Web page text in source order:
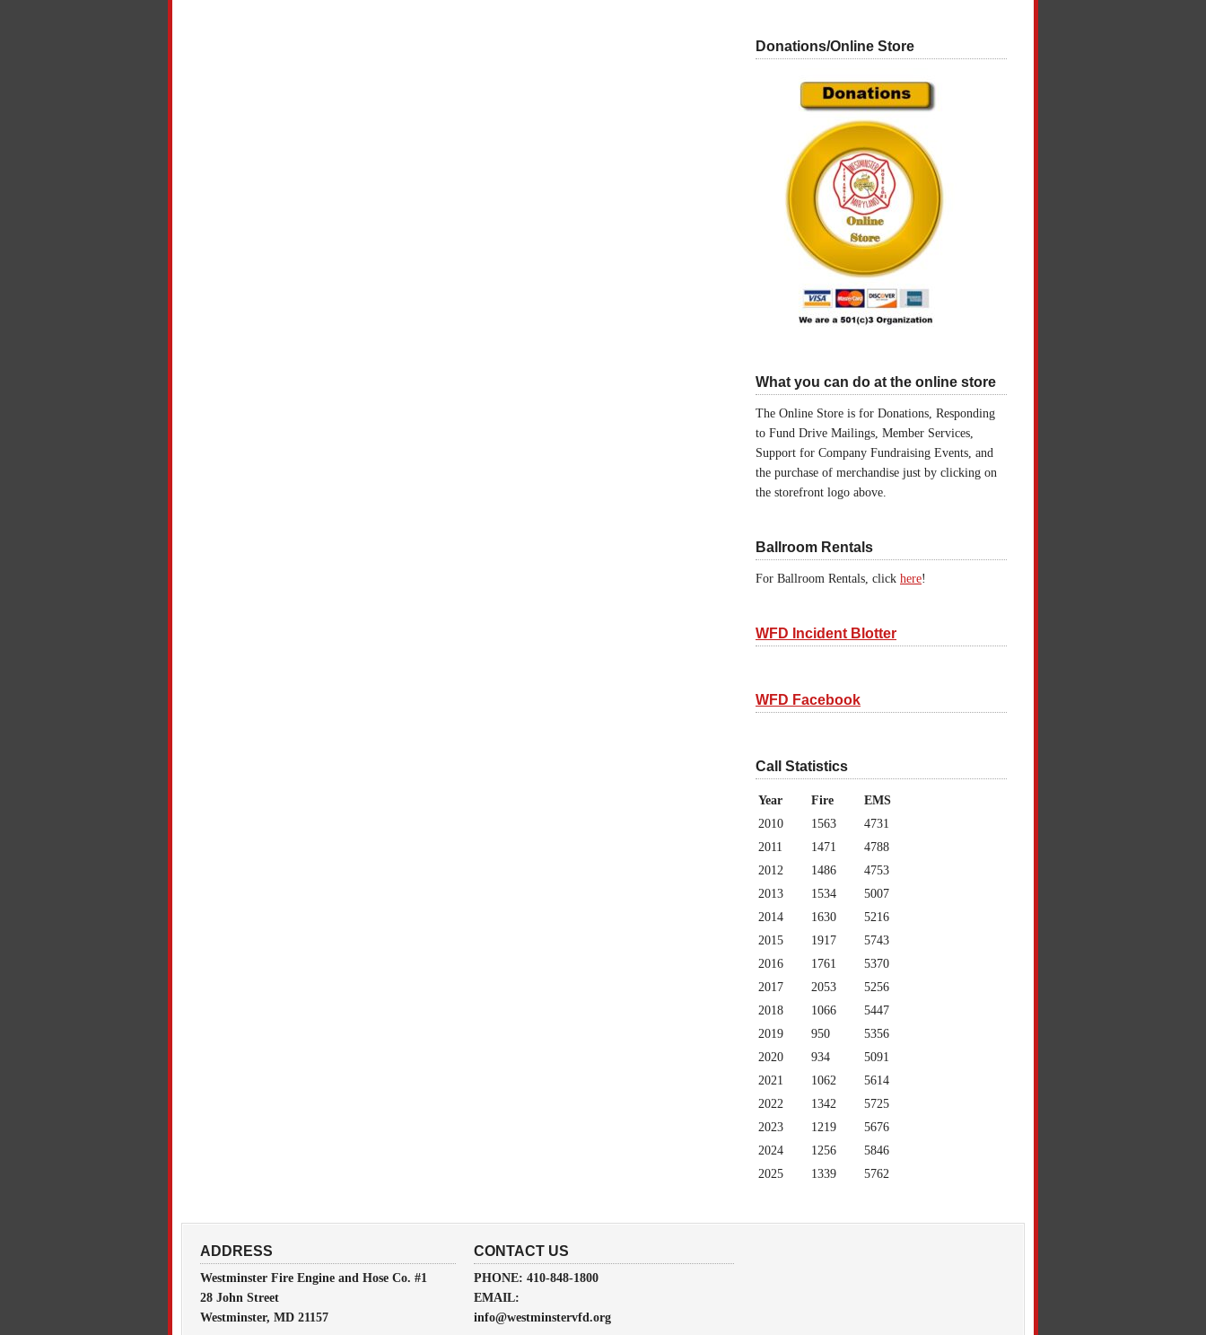
Donations/Online Store
What you can do at the online store
The Online Store is for Donations, Responding
to Fund Drive Mailings, Member Services,
Support for Company Fundraising Events, and
the purchase of merchandise just by clicking on
the storefront logo above.
Ballroom Rentals
For Ballroom Rentals, click here!
WFD Incident Blotter
WFD Facebook
Call Statistics
Year Fire
EMS
2010
1563
4731
2011
1471
4788
2012
1486
4753
2013
1534
5007
2014
1630
5216
2015
1917
5743
2016
1761
5370
2017
2053
5256
2018
1066
5447
2019
950
5356
2020
934
5091
2021
1062
5614
2022
1342
5725
2023
1219
5676
2024
1256
5846
2025
1339 5762
ADDRESS
Westminster Fire Engine and Hose Co. #1
28 John Street
Westminster, MD 21157
CONTACT US
PHONE: 410-848-1800
EMAIL:
info@westminstervfd.org